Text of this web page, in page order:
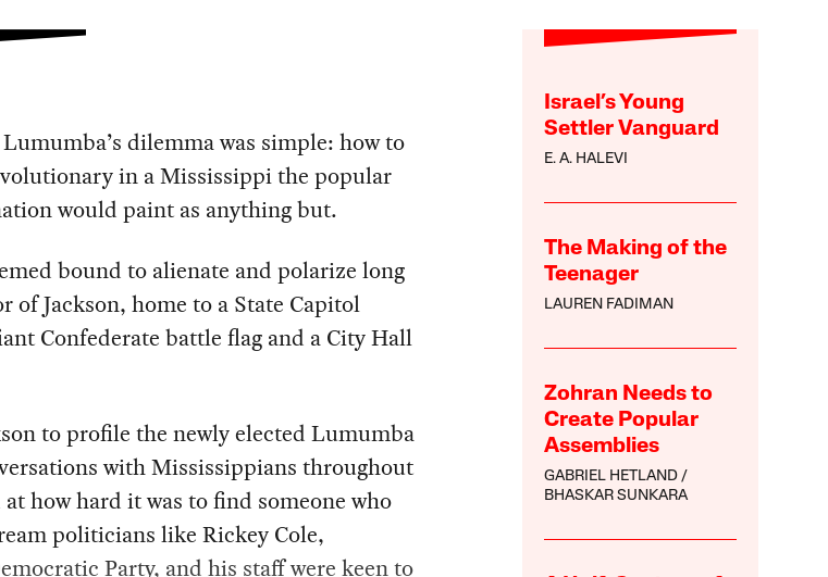
Israel’s Young
Settler Vanguard
E. A. HALEVI
The Making of the
Teenager
LAUREN FADIMAN
Zohran Needs to
Create Popular
Assemblies
GABRIEL HETLAND
BHASKAR SUNKARA
dilemma was simple: how to
in a Mississippi the popular
would paint as anything but.
bound to alienate and polarize long
of Jackson, home to a State Capitol
Confederate battle flag and a City Hall
to profile the newly elected Lumumba
with Mississippians throughout
how hard it was to find someone who
politicians like Rickey Cole,
Party, and his staff were keen to